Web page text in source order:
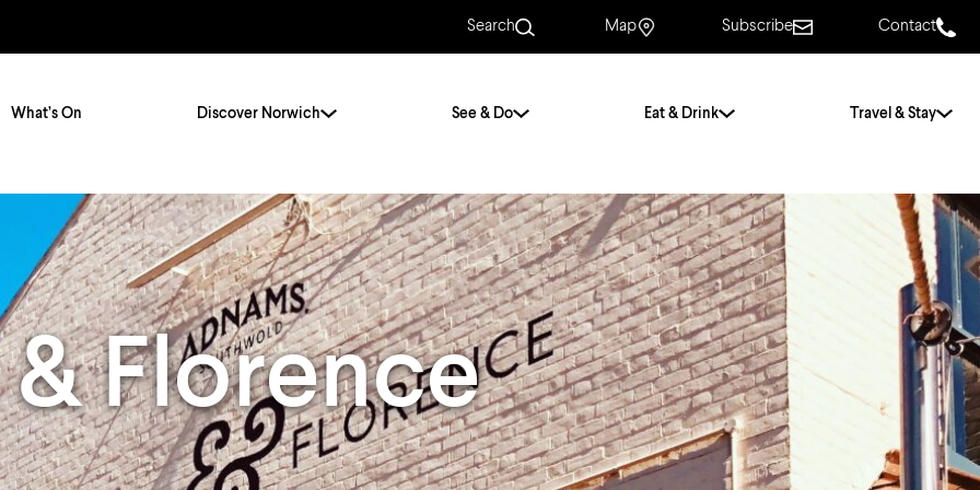
Search Map Subscribe Contact
What’s On Discover Norwich
Itineraries
Twenty Stories. One City. For Couples For Families
Travelling Alone With Friends History of Norwich
Hidden Gems Free & Low Cost
Frequently Asked
Questions
Norfolk Walking Tours
See & Do Eat & Drink Travel & Stay
City Breaks
Norfolk Holidays
Getting to Norwich
Car & Car Parks
Train
Bus, Coach & Ferry
Florence